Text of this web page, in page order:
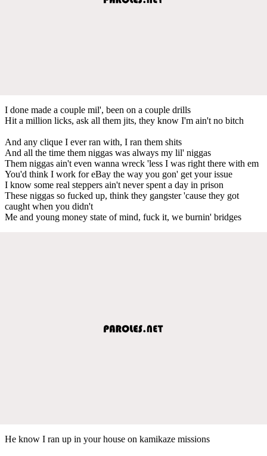
I done made a couple mil', been on a couple drills
Hit a million licks, ask all them jits, they know I'm ain't no bitch
And any clique I ever ran with, I ran them shits
And all the time them niggas was always my lil' niggas
Them niggas ain't even wanna wreck 'less I was right there with em
You'd think I work for eBay the way you gon' get your issue
I know some real steppers ain't never spent a day in prison
These niggas so fucked up, think they gangster 'cause they got
caught when you didn't
Me and young money state of mind, fuck it, we burnin' bridges
He know I ran up in your house on kamikaze missions